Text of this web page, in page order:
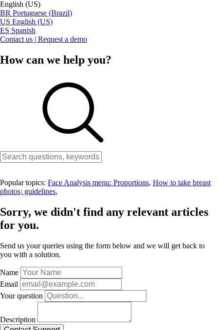
English (US)
BR Portuguese (Brazil)
US English (US)
ES Spanish
Contact us | Request a demo
How can we help you?
Popular topics: Face Analysis menu: Proportions, How to take breast
photos; guidelines,
Sorry, we didn't find any relevant articles
for you.
Send us your queries using the form below and we will get back to
you with a solution.
Name
Email
Your question
Description